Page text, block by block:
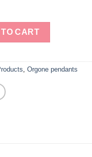
Harmonize
CART
Orgone pendants